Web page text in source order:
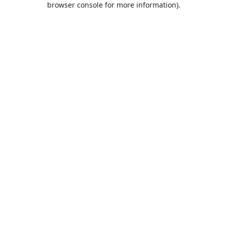
browser console for more information).